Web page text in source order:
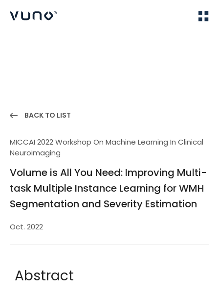
BACK TO LIST
MICCAI 2022 Workshop On Machine Learning In Clinical
Neuroimaging
Volume is All You Need: Improving Multi-
task Multiple Instance Learning for WMH
Segmentation and Severity Estimation
Oct. 2022
Abstract